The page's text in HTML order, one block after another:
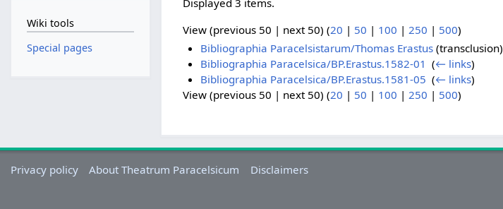
Displayed 3 items.
View (previous 50 | next 50) (20 | 50 | 100 | 250 | 500)
Bibliographia Paracelsistarum/Thomas Erastus(transclusion) ‎
Bibliographia Paracelsica/BP.Erastus.1582-01 (← links)
Bibliographia Paracelsica/BP.Erastus.1581-05 (← links)
View (previous 50 | next 50) (20 | 50 | 100 |250 | 500)
Wiki tools
Special pages
Privacy policy About Theatrum Paracelsicum Disclaimers